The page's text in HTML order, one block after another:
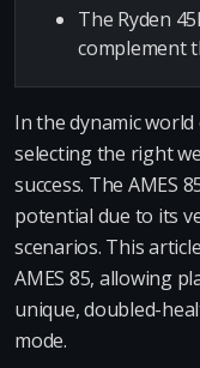
The Ryden
complement
In the dynamic
selecting the right
success. The AMES
potential due to its
scenarios. This
AMES 85, allowing
unique, doubled-
mode.